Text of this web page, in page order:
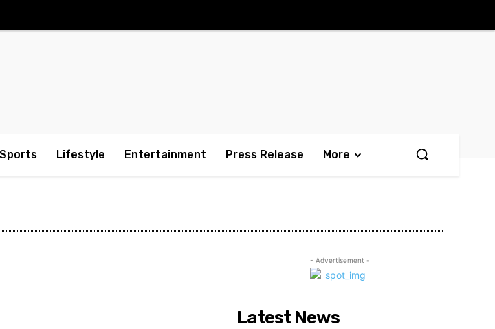
Sports Lifestyle Entertainment Press Release More
- Advertisement -
Latest News